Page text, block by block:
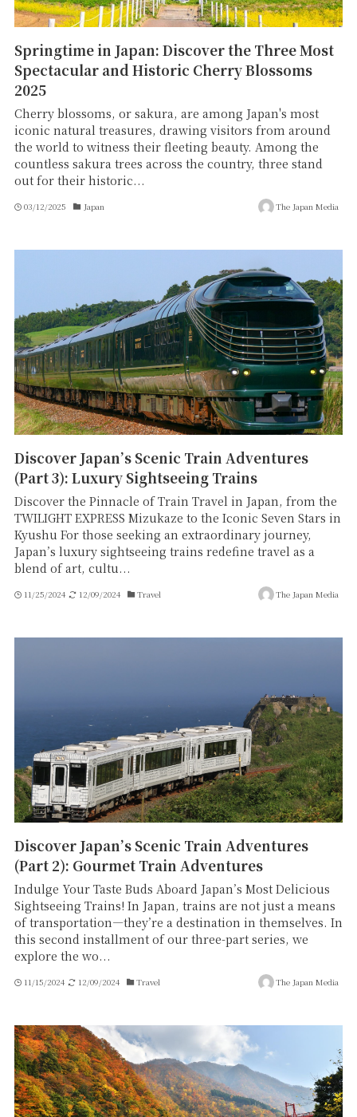
Springtime in Japan: Discover the Three Most
Spectacular and Historic Cherry Blossoms
2025
Cherry blossoms, or sakura, are among Japan's most
iconic natural treasures, drawing visitors from around
the world to witness their fleeting beauty. Among the
countless sakura trees across the country, three stand
out for their historic...
03/12/2025 Japan The Japan Media
Discover Japan’s Scenic Train Adventures
(Part 3): Luxury Sightseeing Trains
Discover the Pinnacle of Train Travel in Japan, from the
TWILIGHT EXPRESS Mizukaze to the Iconic Seven Stars in
Kyushu For those seeking an extraordinary journey,
Japan’s luxury sightseeing trains redefine travel as a
blend of art, cultu...
11/25/2024 12/09/2024 Travel The Japan Media
Discover Japan’s Scenic Train Adventures
(Part 2): Gourmet Train Adventures
Indulge Your Taste Buds Aboard Japan’s Most Delicious
Sightseeing Trains! In Japan, trains are not just a means
of transportation—they’re a destination in themselves. In
this second installment of our three-part series, we
explore the wo...
11/15/2024 12/09/2024 Travel The Japan Media